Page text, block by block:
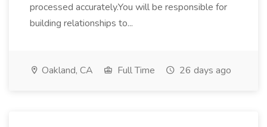
processed accurately.You will be responsible for
building relationships to...
Oakland, CA Full Time 26 days ago